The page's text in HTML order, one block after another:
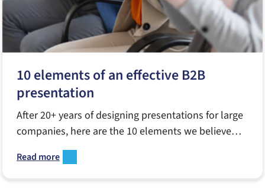
10 elements of an effective B2B
presentation
After 20+ years of designing presentations for large
companies, here are the 10 elements we believe
matter most.
Read more